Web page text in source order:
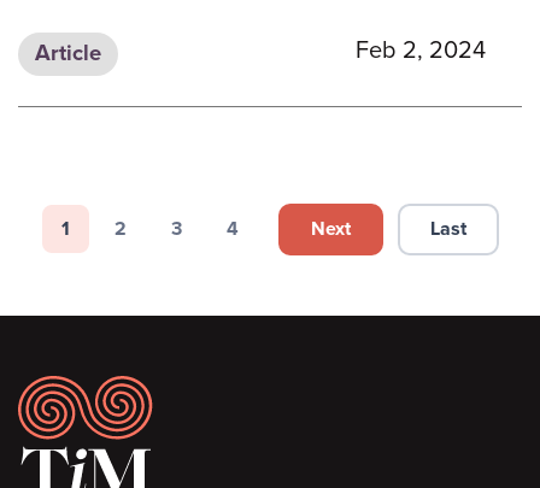
Article Feb 2, 2024
Pagination
Page
1
Page
2
Page
3
Page
4 Next page
Next Last page
Last
Footer